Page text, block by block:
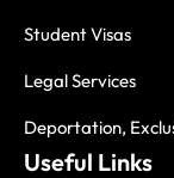
Student Visas
Legal Services
Deportation,
Useful Links